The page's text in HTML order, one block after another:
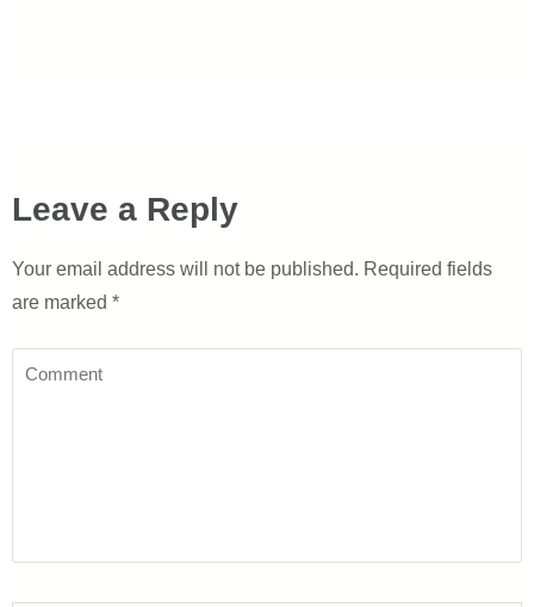
Leave a Reply
Your email address will not be published. Required fields
are marked *
Comment